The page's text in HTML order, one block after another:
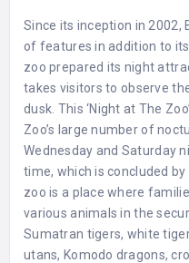
Since its inception in 2002,
of features in addition to
zoo prepared its night
takes visitors to observe
dusk. This ‘Night at The
Zoo’s large number of
Wednesday and Saturday
time, which is concluded
zoo is a place where
various animals in the
Sumatran tigers, white
utans, Komodo dragons,